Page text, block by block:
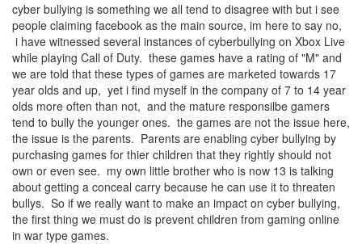
cyber bullying is something we all tend to disagree with but i see
people claiming facebook as the main source, im here to say no,
i have witnessed several instances of cyberbullying on Xbox Live
while playing Call of Duty. these games have a rating of "M" and
we are told that these types of games are marketed towards 17
year olds and up, yet i find myself in the company of 7 to 14 year
olds more often than not, and the mature responsilbe gamers
tend to bully the younger ones. the games are not the issue here,
the issue is the parents. Parents are enabling cyber bullying by
purchasing games for thier children that they rightly should not
own or even see. my own little brother who is now 13 is talking
about getting a conceal carry because he can use it to threaten
bullys. So if we really want to make an impact on cyber bullying,
the first thing we must do is prevent children from gaming online
in war type games.